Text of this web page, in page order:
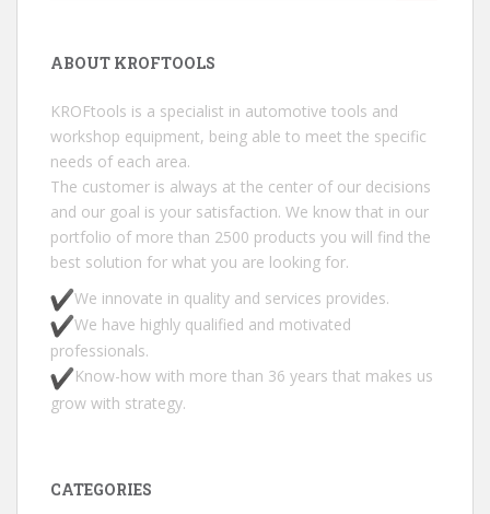
ABOUT KROFTOOLS
KROFtools is a specialist in automotive tools and
workshop equipment, being able to meet the specific
needs of each area.
The customer is always at the center of our decisions
and our goal is your satisfaction. We know that in our
portfolio of more than 2500 products you will find the
best solution for what you are looking for.
We innovate in quality and services provides.
We have highly qualified and motivated
professionals.
Know-how with more than 36 years that makes us
grow with strategy.
CATEGORIES